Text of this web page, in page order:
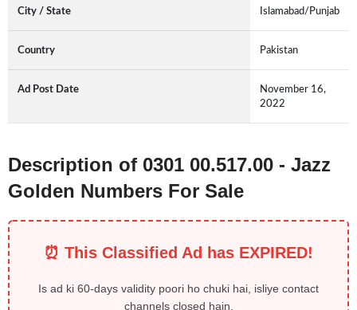
City / State Islamabad/Punjab
Country Pakistan
Ad Post Date
November 16,
2022
Description of 0301 00.517.00 - Jazz
Golden Numbers For Sale
⏰ This Classified Ad has EXPIRED!
Is ad ki 60-days validity poori ho chuki hai, isliye contact
channels closed hain.